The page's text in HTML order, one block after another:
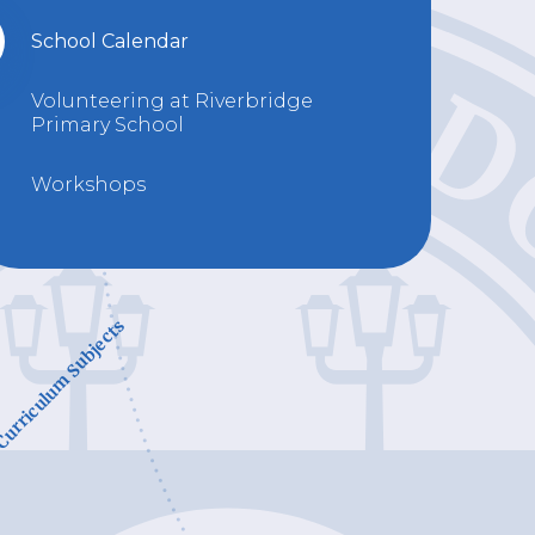
School Calendar
Volunteering at Riverbridge
Primary School
Workshops
Subjects